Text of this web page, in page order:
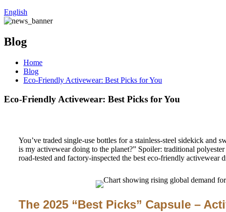
English
Blog
Home
Blog
Eco-Friendly Activewear: Best Picks for You
Eco-Friendly Activewear: Best Picks for You
You’ve traded single-use bottles for a stainless-steel sidekick
is my activewear doing to the planet?” Spoiler: traditional
road-tested and factory-inspected the best eco-friendly
The 2025 “Best Picks” Capsule –